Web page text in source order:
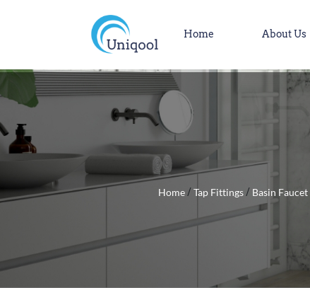
Home About Us
Home /Tap Fittings / Basin Faucet